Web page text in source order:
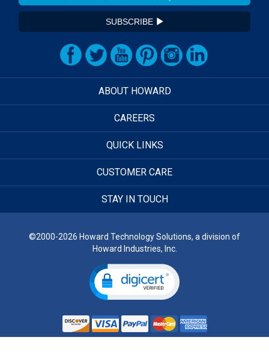
SUBSCRIBE
ABOUT HOWARD
CAREERS
QUICK LINKS
CUSTOMER CARE
STAY IN TOUCH
©2000-2026 Howard Technology Solutions, a division of
Howard Industries, Inc.